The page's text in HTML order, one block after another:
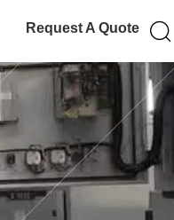
Request A Quote